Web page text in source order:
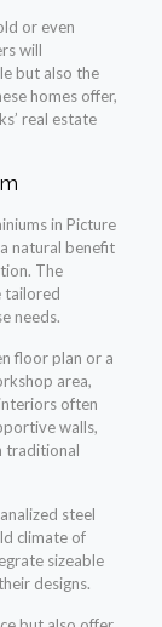
or even
will
but also the
homes offer,
real estate
in Picture
natural benefit
The
tailored
needs.
floor plan or a
area,
often
walls,
traditional
steel
climate of
sizeable
designs.